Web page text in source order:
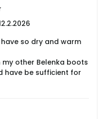
so dry and warm
other Belenka boots
have be sufficient for